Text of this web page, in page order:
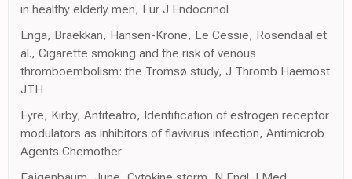
in healthy elderly men, Eur J Endocrinol
Enga, Braekkan, Hansen-Krone, Le Cessie, Rosendaal et
al., Cigarette smoking and the risk of venous
thromboembolism: the Tromsø study, J Thromb Haemost
JTH
Eyre, Kirby, Anfiteatro, Identification of estrogen receptor
modulators as inhibitors of flavivirus infection, Antimicrob
Agents Chemother